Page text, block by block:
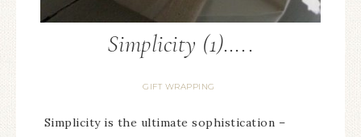
Simplicity (1)…..
GIFT WRAPPING
Simplicity is the ultimate sophistication –